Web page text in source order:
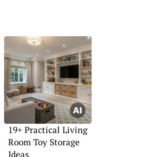
19+ Practical Living
Room Toy Storage
Ideas